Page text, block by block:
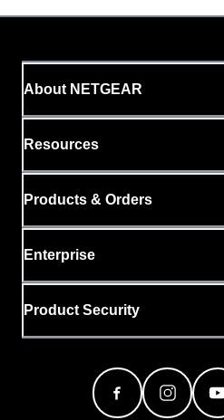
About NETGEAR
Resources
Products & Orders
Enterprise
Product Security